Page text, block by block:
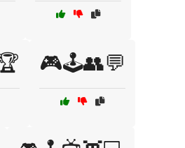
🎮🕹️👥💬